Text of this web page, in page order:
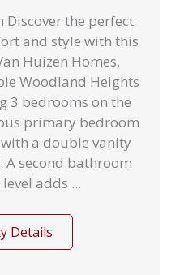
the perfect
and style with this
Huizen Homes,
Woodland Heights
3 bedrooms on the
primary bedroom
a double vanity
A second bathroom
adds ...
Details